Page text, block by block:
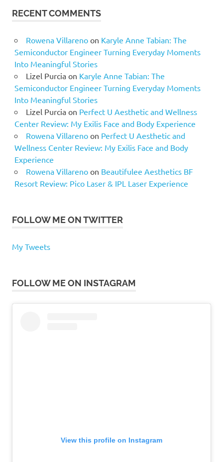
RECENT COMMENTS
Rowena Villarenoon Karyle Anne Tabian: The
Semiconductor Engineer Turning Everyday Moments
Into Meaningful Stories
Lizel Purciaon Karyle Anne Tabian: The
Semiconductor Engineer Turning Everyday Moments
Into Meaningful Stories
Lizel Purciaon Perfect U Aesthetic and Wellness
Center Review: My Exilis Face and Body Experience
Rowena Villarenoon Perfect U Aesthetic and
Wellness Center Review: My Exilis Face and Body
Experience
Rowena Villarenoon Beautifulee Aesthetics BF
Resort Review: Pico Laser & IPL Laser Experience
FOLLOW ME ON TWITTER
My Tweets
FOLLOW ME ON INSTAGRAM
View this profile on Instagram